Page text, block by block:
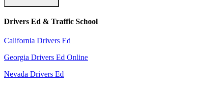
Drivers Ed & Traffic School
California Drivers Ed
Georgia Drivers Ed Online
Nevada Drivers Ed